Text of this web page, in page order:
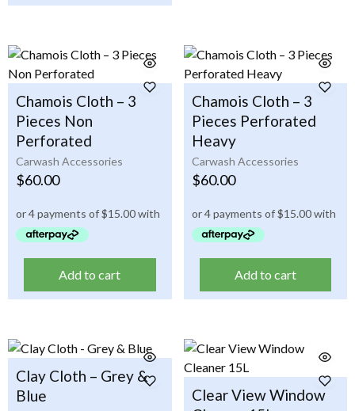
Carwash Accessories
Chamois Cloth – 3
Pieces Non
Perforated
$60.00
Add to cart
Carwash Accessories
Chamois Cloth – 3
Pieces Perforated
Heavy
$60.00
Add to cart
Clay Cloth – Grey &
Blue
Clear View Window